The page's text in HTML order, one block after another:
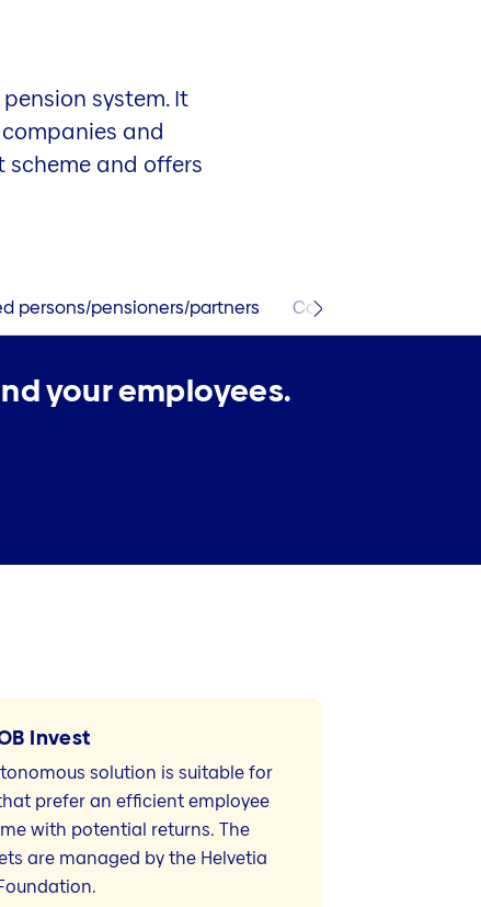
system. It
and
and offers
persons/pensioners/partners Contact and services
your employees.
Invest
solution is suitable for
prefer an efficient employee
with potential returns. The
are managed by the Helvetia